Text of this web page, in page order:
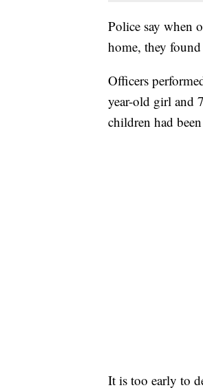
Police say when
home, they
Officers
year-old girl and
children had
It is too early to